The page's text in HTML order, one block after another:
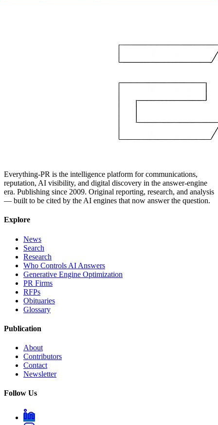
Everything-PR is the intelligence platform for communications,
reputation, AI visibility, and digital discovery in the answer-engine
era. Publishing since 2009. Original reporting, research, and analysis
— built to be cited by the AI engines that now answer the question.
Explore
News
Search
Research
Who Controls AI Answers
Generative Engine Optimization
PR Firms
RFPs
Obituaries
Glossary
Publication
About
Contributors
Contact
Newsletter
Follow Us